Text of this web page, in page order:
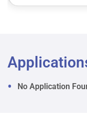
No Application